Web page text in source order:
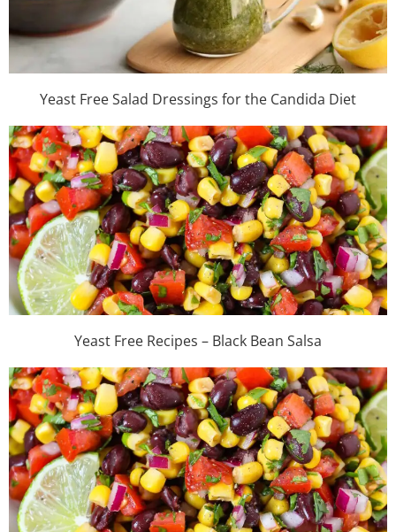
Yeast Free Salad Dressings for the Candida Diet
Yeast Free Recipes – Black Bean Salsa